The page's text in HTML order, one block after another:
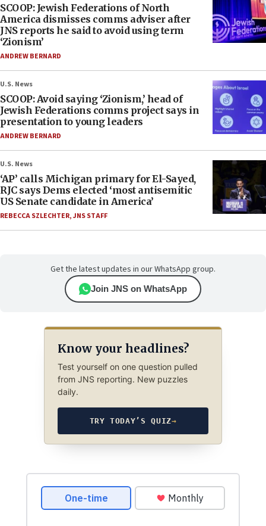
SCOOP: Jewish Federations of North
America dismisses comms adviser after
JNS reports he said to avoid using term
‘Zionism’
ANDREW BERNARD
U.S. News
SCOOP: Avoid saying ‘Zionism,’ head of
Jewish Federations comms project says in
presentation to young leaders
ANDREW BERNARD
U.S. News
‘AP’ calls Michigan primary for El-Sayed,
RJC says Dems elected ‘most antisemitic
US Senate candidate in America’
REBECCA SZLECHTER,JNS STAFF
Get the latest updates in our WhatsApp group.
Join JNS on WhatsApp
Know your headlines?
Test yourself on one question pulled
from JNS reporting. New puzzles
daily.
TRY TODAY’S QUIZ→